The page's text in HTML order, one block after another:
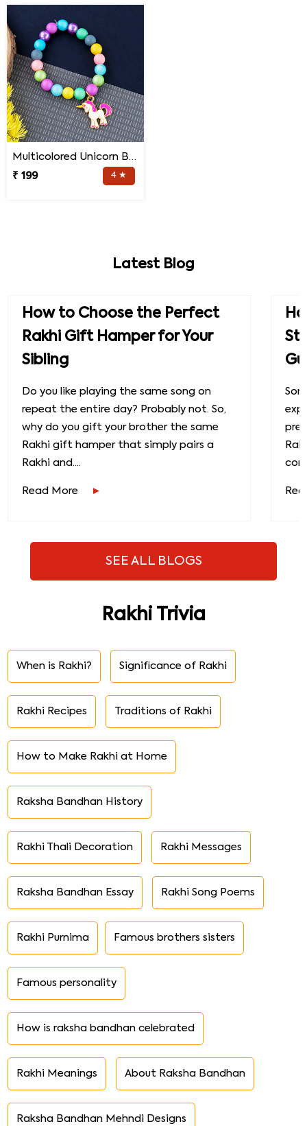
Multicolored Unicorn Baby Rakhi
₹ 199
4 ★
Latest Blog
How to Choose the Perfect
Rakhi Gift Hamper for Your
Sibling
Do you like playing the same song on
repeat the entire day? Probably not. So,
why do you gift your brother the same
Rakhi gift hamper that simply pairs a
Rakhi and....
Read More
SEE ALL BLOGS
Rakhi Trivia
When is Rakhi? Significance of Rakhi
Rakhi Recipes Traditions of Rakhi
How to Make Rakhi at Home
Raksha Bandhan History
Rakhi Thali Decoration Rakhi Messages
Raksha Bandhan Essay Rakhi Song Poems
Rakhi Purnima Famous brothers sisters
Famous personality
How is raksha bandhan celebrated
Rakhi Meanings About Raksha Bandhan
Raksha Bandhan Mehndi Designs